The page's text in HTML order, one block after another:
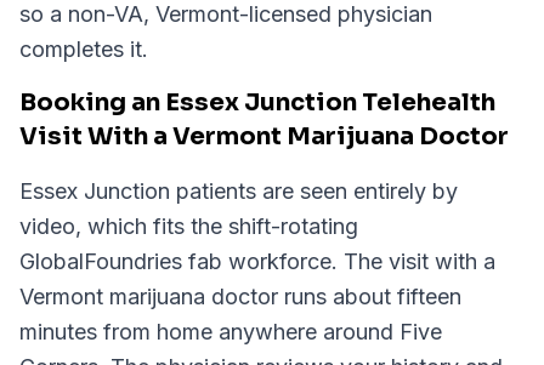
so a non-VA, Vermont-licensed physician
completes it.
Booking an Essex Junction Telehealth
Visit With a Vermont Marijuana Doctor
Essex Junction patients are seen entirely by
video, which fits the shift-rotating
GlobalFoundries fab workforce. The visit with a
Vermont marijuana doctor runs about fifteen
minutes from home anywhere around Five